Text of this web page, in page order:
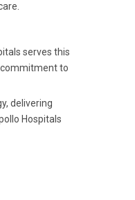
serves this
commitment to
delivering
Hospitals